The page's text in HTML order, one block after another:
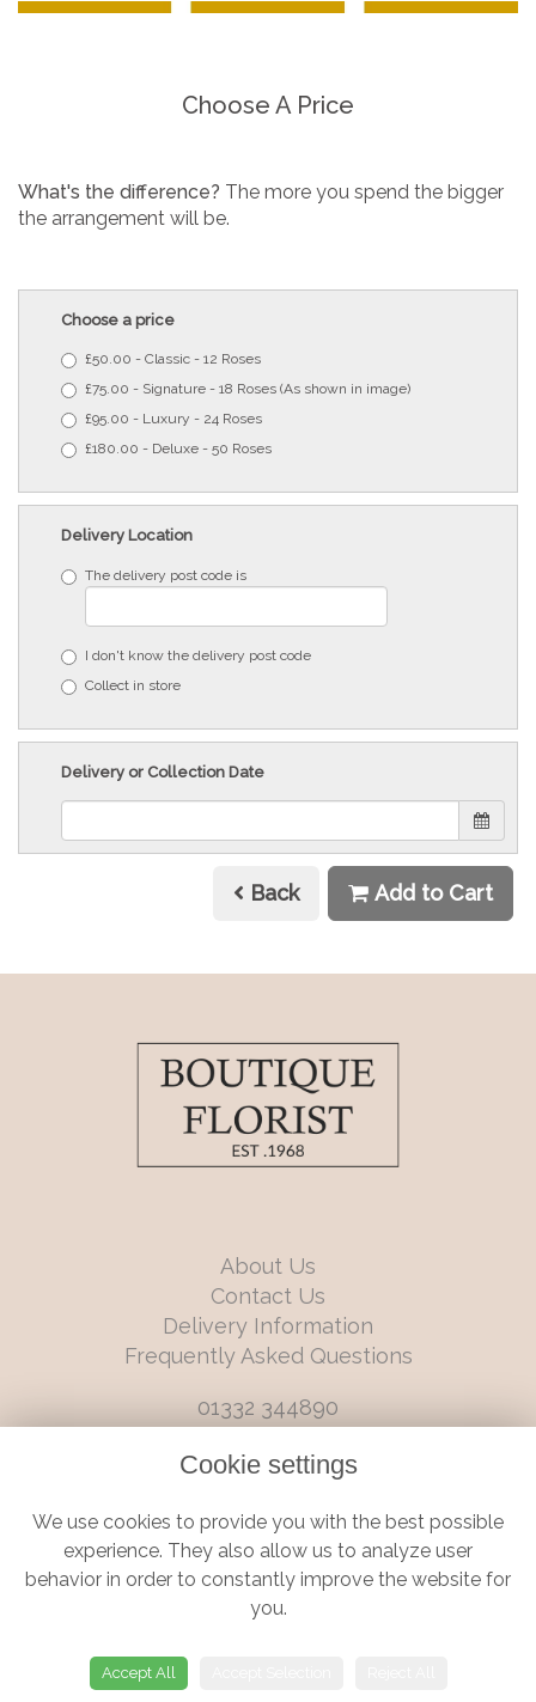
Choose A Price
What's the difference? The more you spend the bigger
the arrangement will be.
Choose a price
£50.00 - Classic - 12 Roses
£75.00 - Signature - 18 Roses (As shown in image)
£95.00 - Luxury - 24 Roses
£180.00 - Deluxe - 50 Roses
Delivery Location
The delivery post code is
I don't know the delivery post code
Collect in store
Delivery or Collection Date
Back Add to Cart
About Us
Contact Us
Delivery Information
Frequently Asked Questions
01332 344890
6 Castleward Boulevard, Derby, Derbyshire, DE1 2LQ
Terms and Conditions|Privacy Policy | Cookie Policy
© Boutique Florist | Website created by
Cookie settings
We use cookies to provide you with the best possible
experience. They also allow us to analyze user
behavior in order to constantly improve the website for
you.
Accept All